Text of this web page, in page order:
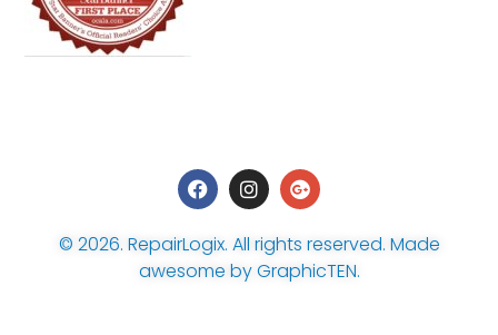
© 2026. RepairLogix. All rights reserved. Made
awesome byGraphicTEN.